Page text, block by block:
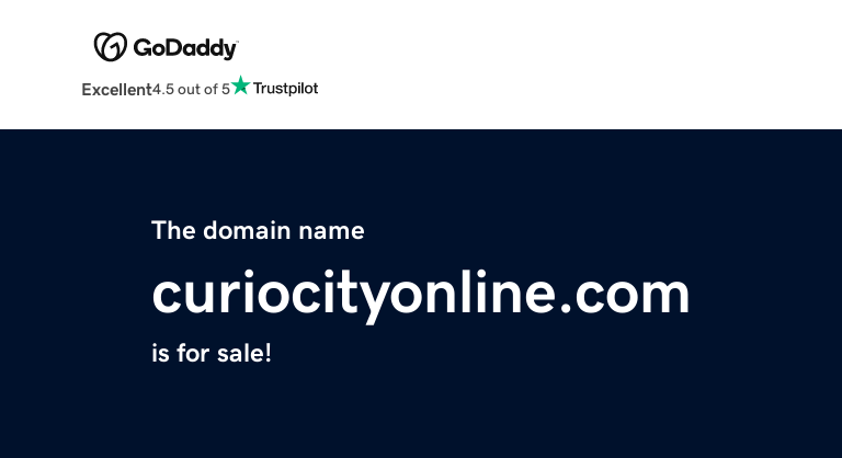
Excellent4.5 out of 5
The domain name
curiocityonline.com
is for sale!